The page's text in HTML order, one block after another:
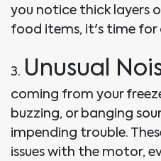
you notice thick layers
food items, it's time for
3. Unusual
coming from your
buzzing, or banging
impending trouble.
issues with the motor,